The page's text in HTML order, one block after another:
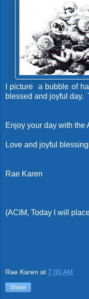
I picture a bubble of
blessed and joyful day.
Enjoy your day with the
Love and joyful
Rae Karen
(ACIM, Today I will
Rae Karen at 7:00 AM
Share